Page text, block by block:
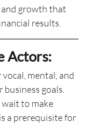
growth that
results.
Actors:
mental, and
goals.
to make
a prerequisite for